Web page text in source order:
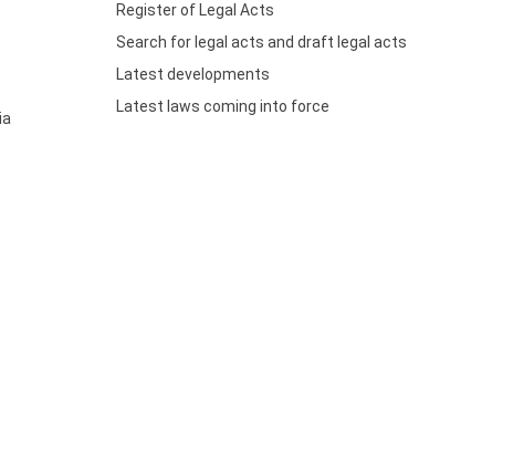
Register of Legal Acts
Search for legal acts and draft legal acts
Latest developments
Latest laws coming into force